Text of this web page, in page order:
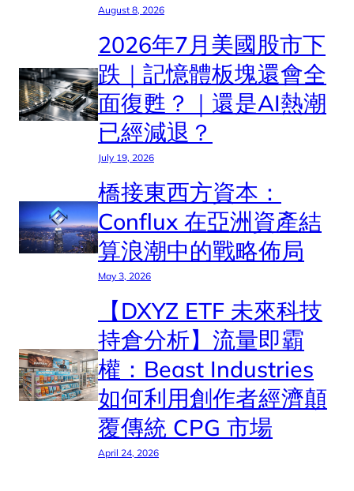
August 8, 2026
2026年7月美國股市下
跌｜記憶體板塊還會全
面復甦？｜還是AI熱潮
已經減退？
July 19, 2026
橋接東西方資本：
Conflux 在亞洲資產結
算浪潮中的戰略佈局
May 3, 2026
【DXYZ ETF 未來科技
持倉分析】流量即霸
權：Beast Industries
如何利用創作者經濟顛
覆傳統 CPG 市場
April 24, 2026